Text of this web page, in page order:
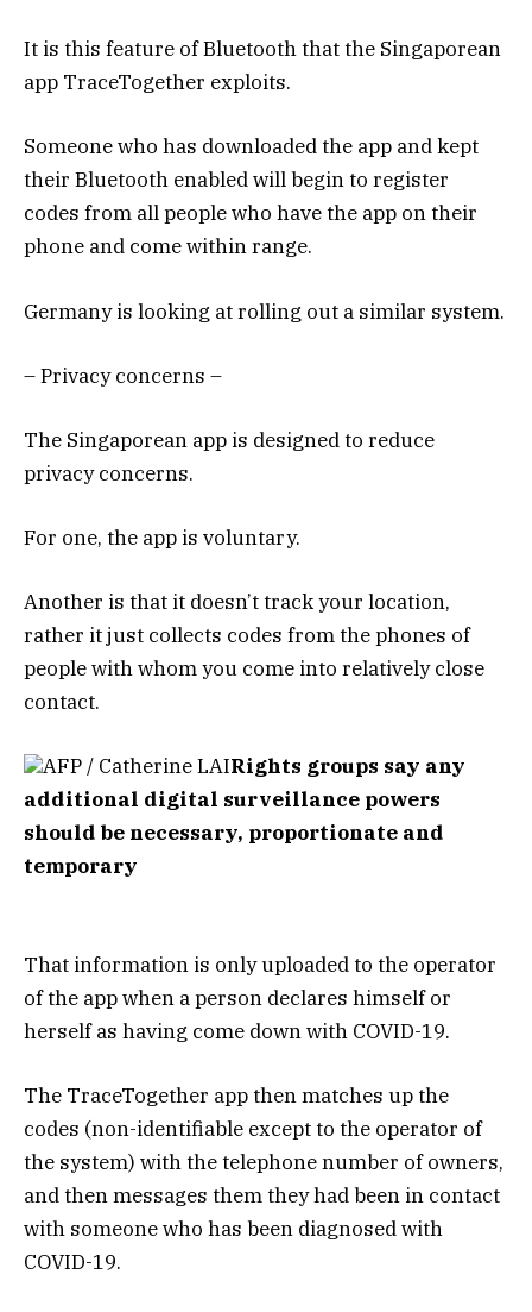
It is this feature of Bluetooth that the Singaporean
app TraceTogether exploits.
Someone who has downloaded the app and kept
their Bluetooth enabled will begin to register
codes from all people who have the app on their
phone and come within range.
Germany is looking at rolling out a similar system.
– Privacy concerns –
The Singaporean app is designed to reduce
privacy concerns.
For one, the app is voluntary.
Another is that it doesn’t track your location,
rather it just collects codes from the phones of
people with whom you come into relatively close
contact.
AFP / Catherine LAIRights groups say any
additional digital surveillance powers
should be necessary, proportionate and
temporary
That information is only uploaded to the operator
of the app when a person declares himself or
herself as having come down with COVID-19.
The TraceTogether app then matches up the
codes (non-identifiable except to the operator of
the system) with the telephone number of owners,
and then messages them they had been in contact
with someone who has been diagnosed with
COVID-19.